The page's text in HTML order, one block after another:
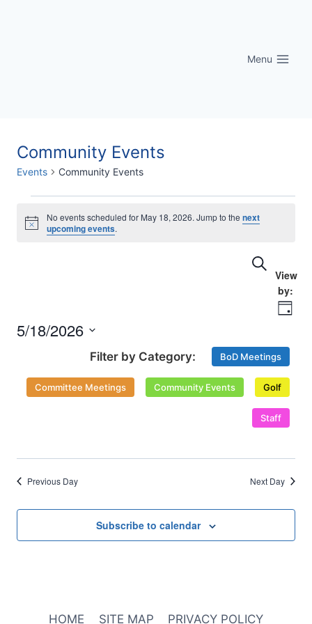
Menu
Community Events
Events Community Events
Events
2026
Notice
No events scheduled for May 18, 2026. Jump to the next
upcoming events.
Events
Views
Search
Day
5/18/2026
BoD Meetings
Committee Meetings Community Events Golf
Staff
Previous Day Next Day
Subscribe to calendar
HOME SITE MAP PRIVACY POLICY